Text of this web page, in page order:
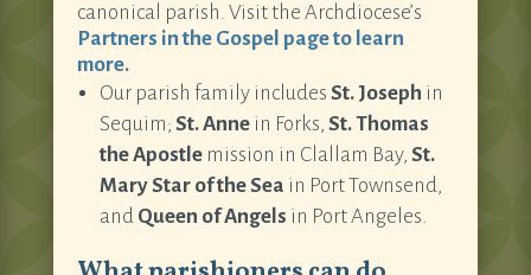
canonical parish. Visit the Archdiocese’s
Partners in the Gospel page to learn
more.
Our parish family includes St. Joseph in
Sequim; St. Annein Forks, St. Thomas
the Apostlemission in Clallam Bay, St.
Mary Star of the Sea in Port Townsend,
andQueen of Angels in Port Angeles.